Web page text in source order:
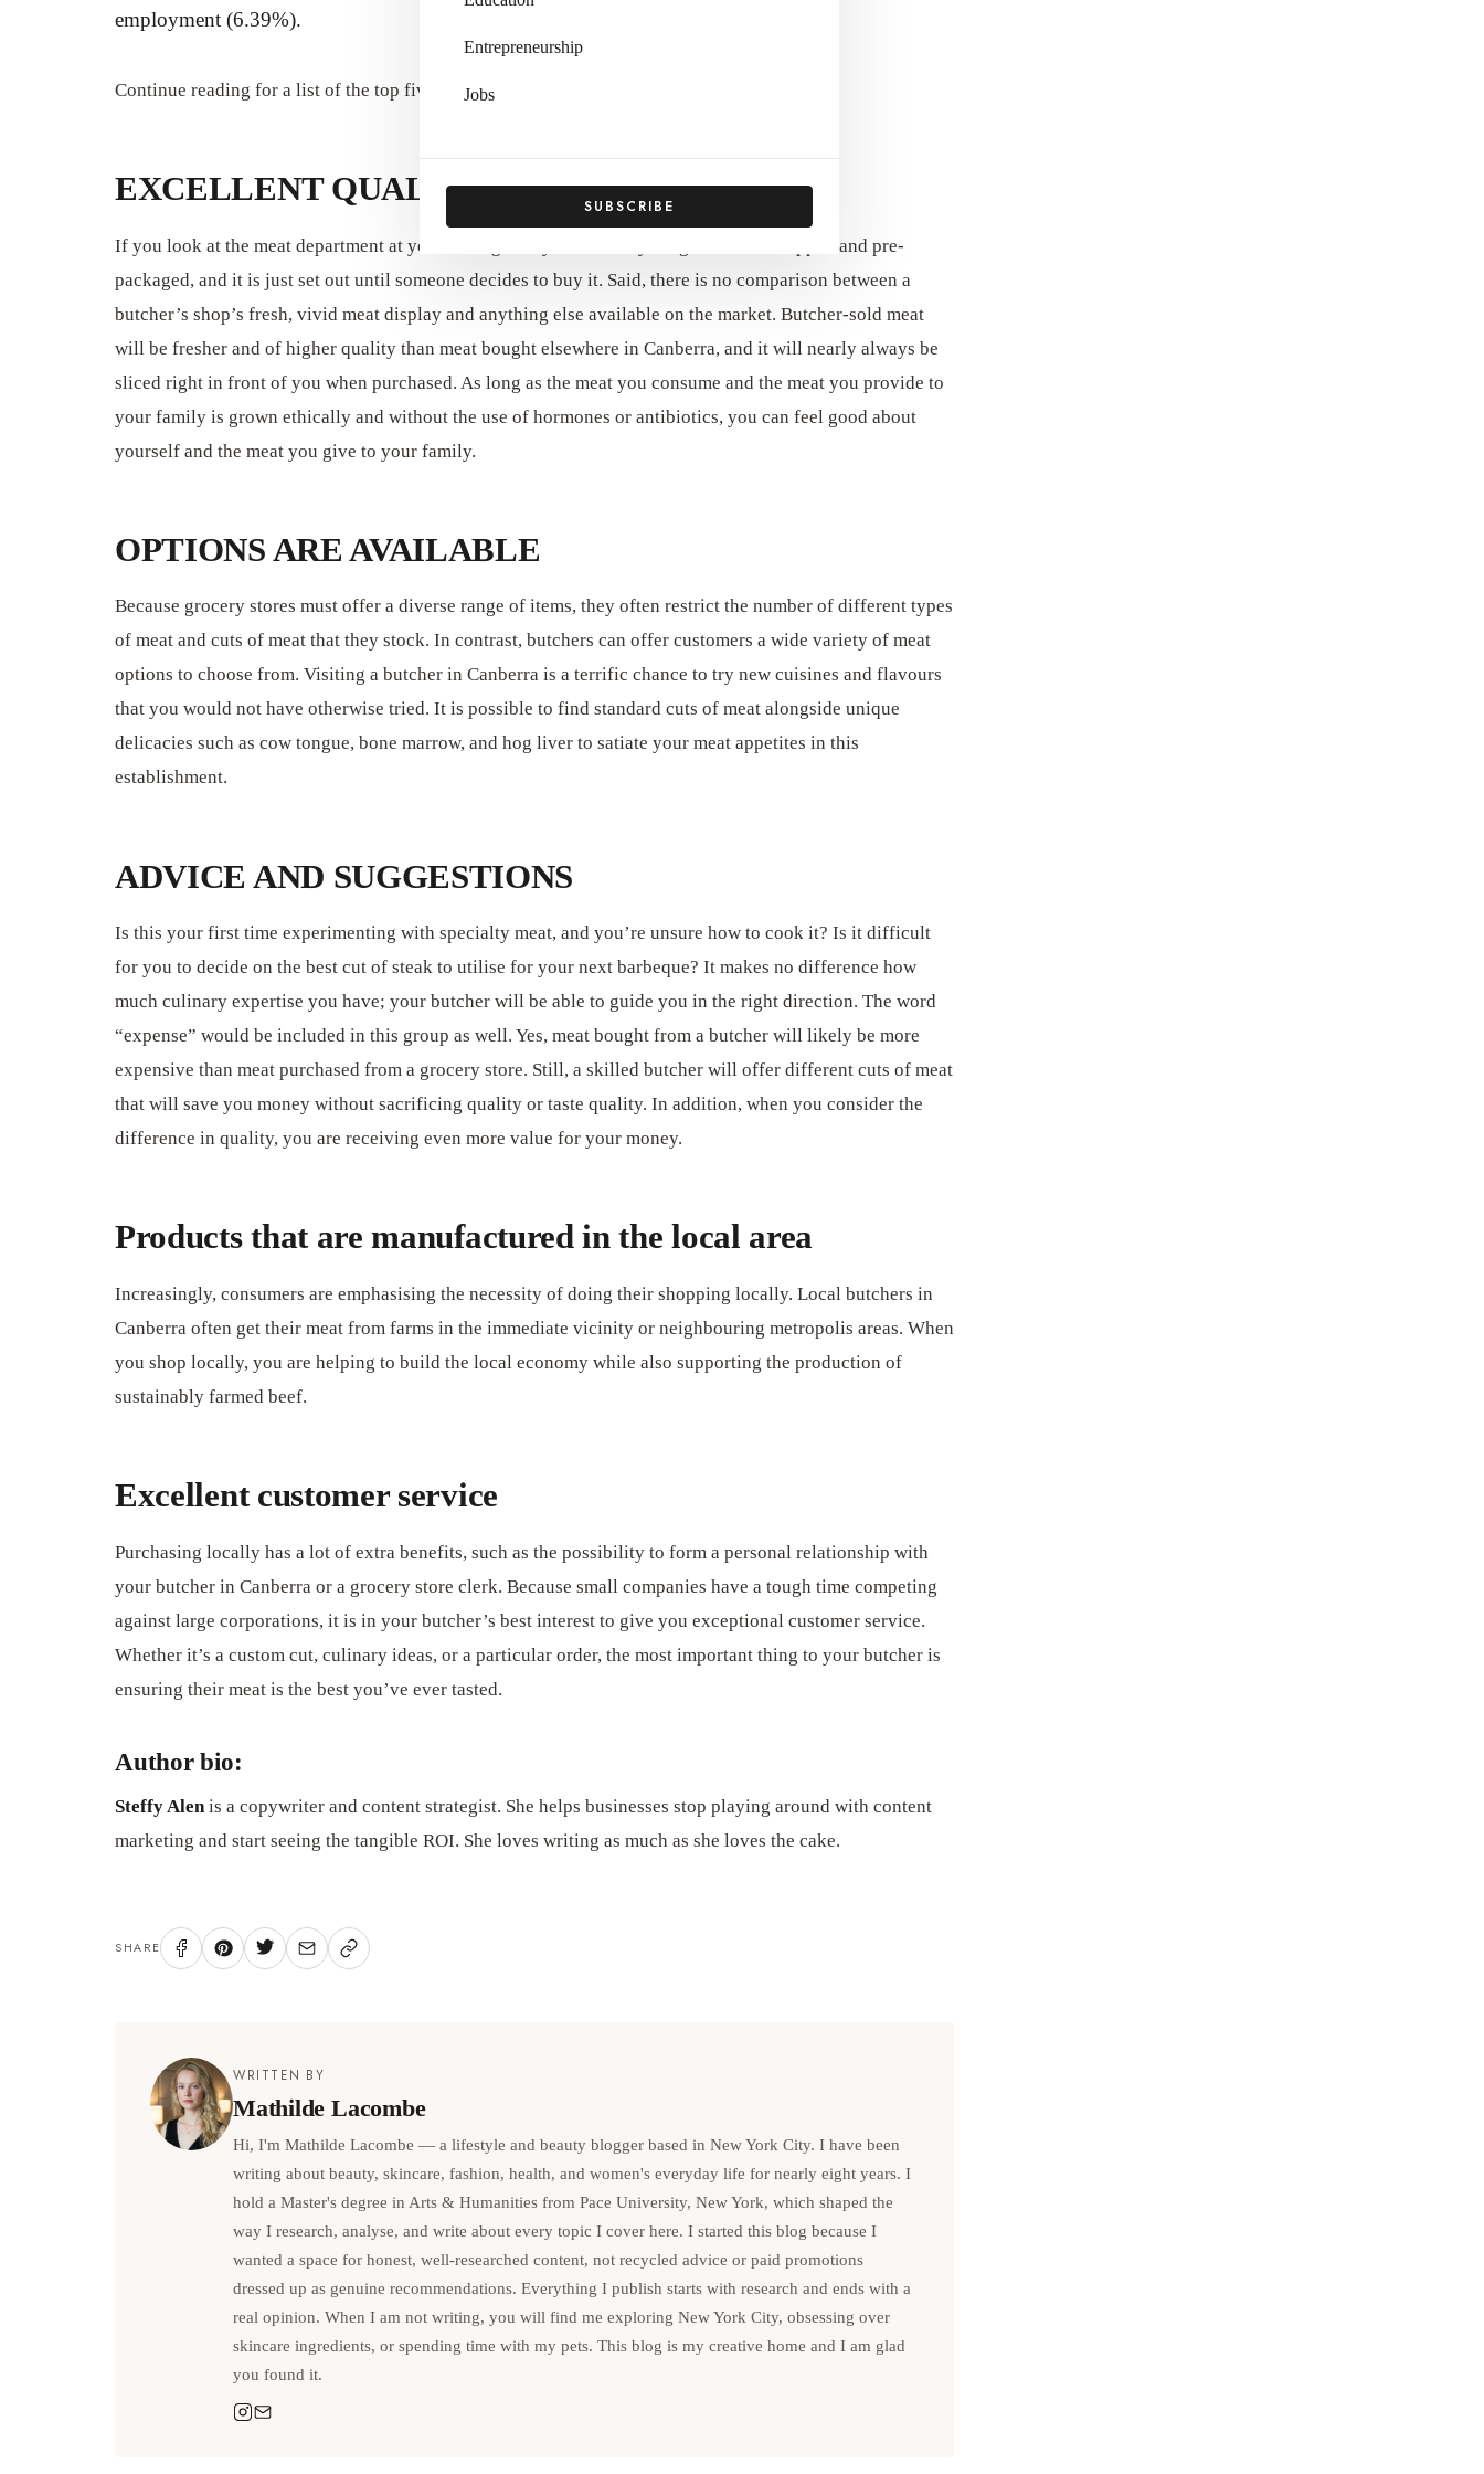
Entrepreneurship
Jobs
SUBSCRIBE
employment (6.39%).
Continue reading for a list of the top five advantages of purchasing at a local butcher.
EXCELLENT QUALITY
If you look at the meat department at your local grocery store, everything is shrink-wrapped and pre-
packaged, and it is just set out until someone decides to buy it. Said, there is no comparison between a
butcher’s shop’s fresh, vivid meat display and anything else available on the market. Butcher-sold meat
will be fresher and of higher quality than meat bought elsewhere in Canberra, and it will nearly always be
sliced right in front of you when purchased. As long as the meat you consume and the meat you provide to
your family is grown ethically and without the use of hormones or antibiotics, you can feel good about
yourself and the meat you give to your family.
OPTIONS ARE AVAILABLE
Because grocery stores must offer a diverse range of items, they often restrict the number of different types
of meat and cuts of meat that they stock. In contrast, butchers can offer customers a wide variety of meat
options to choose from. Visiting a butcher in Canberra is a terrific chance to try new cuisines and flavours
that you would not have otherwise tried. It is possible to find standard cuts of meat alongside unique
delicacies such as cow tongue, bone marrow, and hog liver to satiate your meat appetites in this
establishment.
ADVICE AND SUGGESTIONS
Is this your first time experimenting with specialty meat, and you’re unsure how to cook it? Is it difficult
for you to decide on the best cut of steak to utilise for your next barbeque? It makes no difference how
much culinary expertise you have; your butcher will be able to guide you in the right direction. The word
“expense” would be included in this group as well. Yes, meat bought from a butcher will likely be more
expensive than meat purchased from a grocery store. Still, a skilled butcher will offer different cuts of meat
that will save you money without sacrificing quality or taste quality. In addition, when you consider the
difference in quality, you are receiving even more value for your money.
Products that are manufactured in the local area
Increasingly, consumers are emphasising the necessity of doing their shopping locally. Local butchers in
Canberra often get their meat from farms in the immediate vicinity or neighbouring metropolis areas. When
you shop locally, you are helping to build the local economy while also supporting the production of
sustainably farmed beef.
Excellent customer service
Purchasing locally has a lot of extra benefits, such as the possibility to form a personal relationship with
your butcher in Canberra or a grocery store clerk. Because small companies have a tough time competing
against large corporations, it is in your butcher’s best interest to give you exceptional customer service.
Whether it’s a custom cut, culinary ideas, or a particular order, the most important thing to your butcher is
ensuring their meat is the best you’ve ever tasted.
Author bio:
Steffy Alen is a copywriter and content strategist. She helps businesses stop playing around with content
marketing and start seeing the tangible ROI. She loves writing as much as she loves the cake.
SHARE
WRITTEN BY
Mathilde Lacombe
Hi, I'm Mathilde Lacombe — a lifestyle and beauty blogger based in New York City. I have been
writing about beauty, skincare, fashion, health, and women's everyday life for nearly eight years. I
hold a Master's degree in Arts & Humanities from Pace University, New York, which shaped the
way I research, analyse, and write about every topic I cover here. I started this blog because I
wanted a space for honest, well-researched content, not recycled advice or paid promotions
dressed up as genuine recommendations. Everything I publish starts with research and ends with a
real opinion. When I am not writing, you will find me exploring New York City, obsessing over
skincare ingredients, or spending time with my pets. This blog is my creative home and I am glad
you found it.